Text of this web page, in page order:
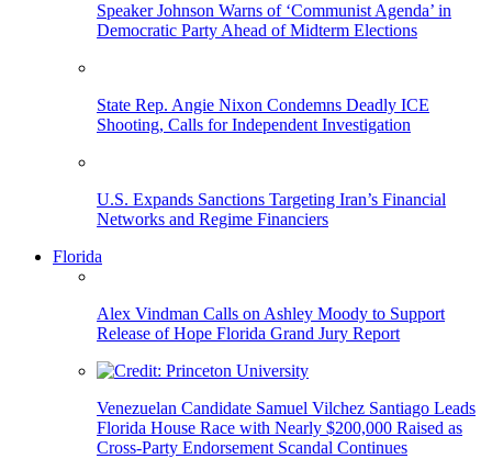
Speaker Johnson Warns of ‘Communist Agenda’ in
Democratic Party Ahead of Midterm Elections
State Rep. Angie Nixon Condemns Deadly ICE
Shooting, Calls for Independent Investigation
U.S. Expands Sanctions Targeting Iran’s Financial
Networks and Regime Financiers
Florida
Alex Vindman Calls on Ashley Moody to Support
Release of Hope Florida Grand Jury Report
Venezuelan Candidate Samuel Vilchez Santiago Leads
Florida House Race with Nearly $200,000 Raised as
Cross-Party Endorsement Scandal Continues